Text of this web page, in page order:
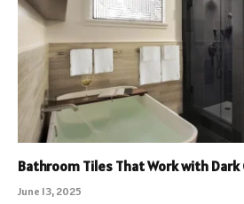
Bathroom Tiles That Work with Dark
June 13, 2025